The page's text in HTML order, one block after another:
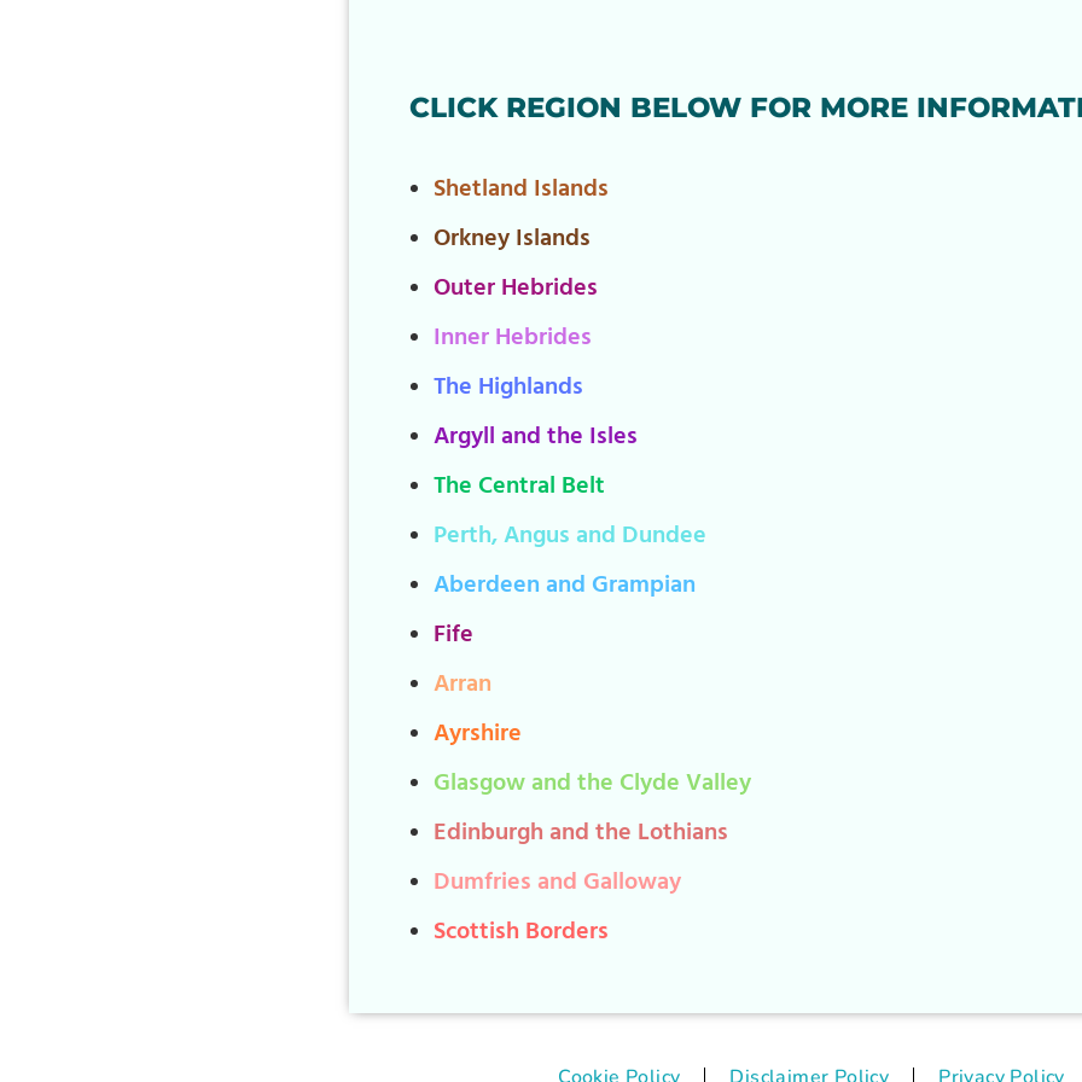
CLICK REGION BELOW FOR MORE
Shetland Islands
Orkney Islands
Outer Hebrides
Inner Hebrides
The Highlands
Argyll and the Isles
The Central Belt
Perth, Angus and Dundee
Aberdeen and Grampian
Fife
Arran
Ayrshire
Glasgow and the Clyde Valley
Edinburgh and the Lothians
Dumfries and Galloway
Scottish Borders